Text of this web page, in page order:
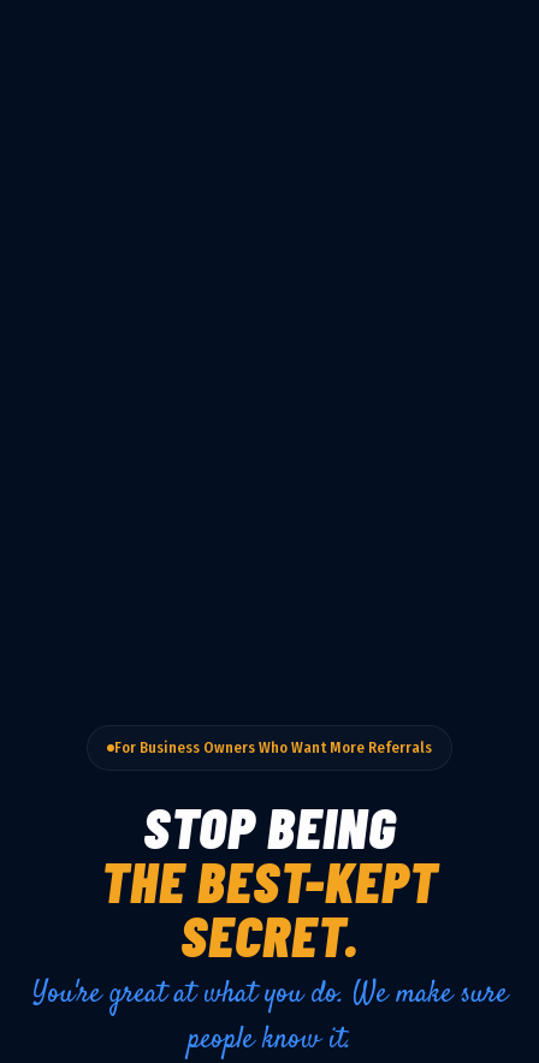
For Business Owners Who Want More Referrals
STOP BEING
THE BEST-KEPT
SECRET.
You're great at what you do. We make sure
people know it.